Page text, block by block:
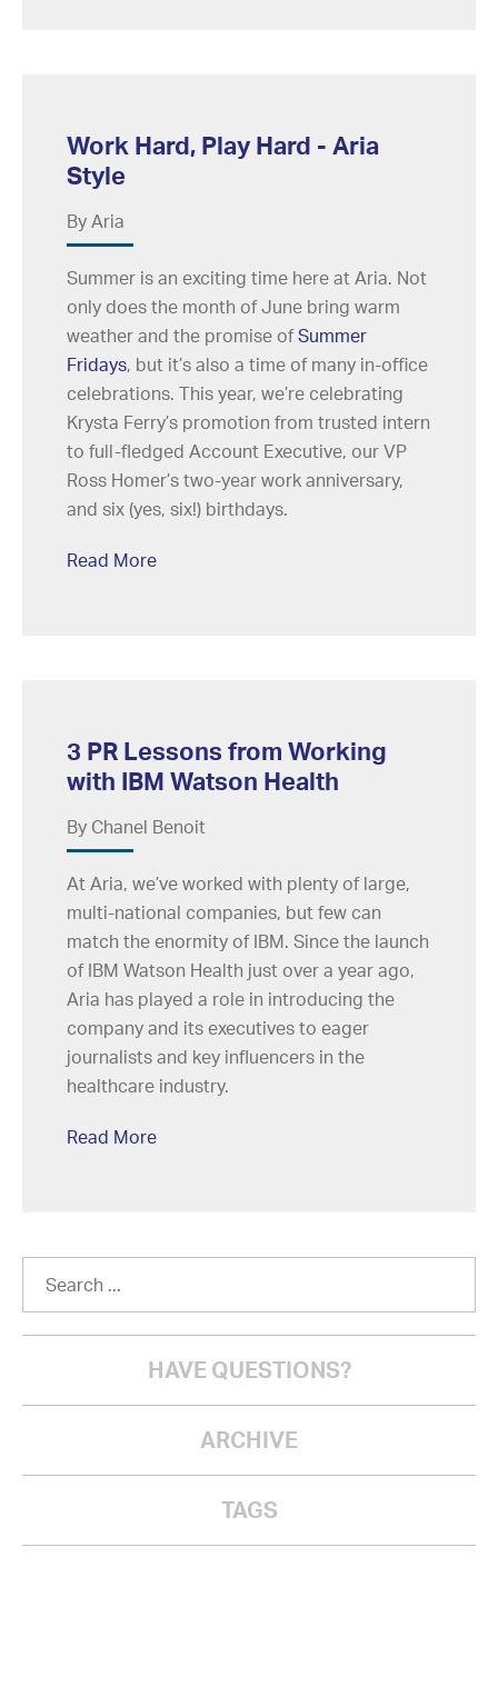
Work Hard, Play Hard - Aria
Style
By Aria
Summer is an exciting time here at Aria. Not
only does the month of June bring warm
weather and the promise ofSummer
Fridays, but it’s also a time of many in-office
celebrations. This year, we’re celebrating
Krysta Ferry’s promotion from trusted intern
to full-fledged Account Executive, our VP
Ross Homer’s two-year work anniversary,
and six (yes, six!) birthdays.
Read More
3 PR Lessons from Working
with IBM Watson Health
By Chanel Benoit
At Aria, we’ve worked with plenty of large,
multi-national companies, but few can
match the enormity of IBM. Since the launch
of IBM Watson Health just over a year ago,
Aria has played a role in introducing the
company and its executives to eager
journalists and key influencers in the
healthcare industry.
Read More
HAVE QUESTIONS?
ARCHIVE
TAGS